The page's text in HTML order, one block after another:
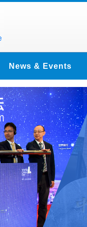
News & Events